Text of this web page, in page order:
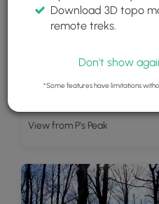
View from P's Peak
Download 3D topo
remote treks.
Don't show
*Some features have limitations